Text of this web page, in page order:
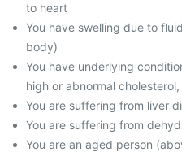
to heart
You have swelling due to
body)
You have underlying
high or abnormal
You are suffering from liver
You are suffering from
You are an aged person